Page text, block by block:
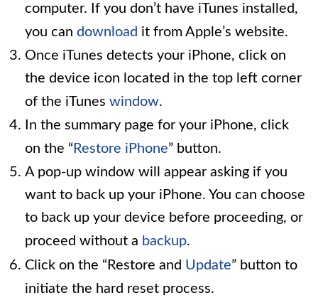
computer. If you don’t have iTunes installed,
you can download it from Apple’s website.
Once iTunes detects your iPhone, click on
the device icon located in the top left corner
of the iTunes window.
In the summary page for your iPhone, click
on the “ Restore iPhone” button.
A pop-up window will appear asking if you
want to back up your iPhone. You can choose
to back up your device before proceeding, or
proceed without a backup.
Click on the “Restore and Update” button to
initiate the hard reset process.